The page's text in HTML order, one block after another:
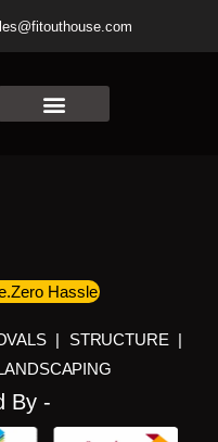
Hassle
| STRUCTURE |
By -